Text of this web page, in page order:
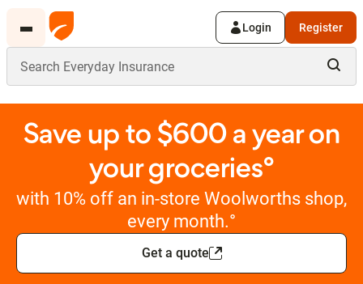
Login Register
Save up to $600 a year on
your groceries°
with 10% off an in-store Woolworths shop,
every month.°
Get a quote